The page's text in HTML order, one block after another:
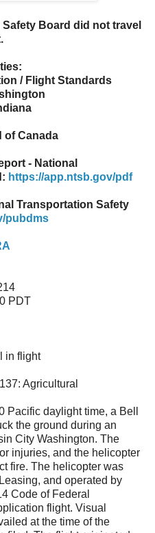
Board did not travel
/ Flight Standards
of Canada
- National
https://app.ntsb.gov/pdf
Transportation Safety
pubdms
PDT
in flight
Agricultural
Pacific daylight time, a Bell
the ground during an
City Washington. The
injuries, and the helicopter
fire. The helicopter was
and operated by
Code of Federal
flight. Visual
at the time of the